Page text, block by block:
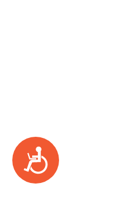
Accessibility